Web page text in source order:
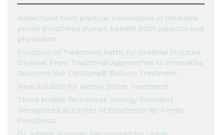
Reflections from practice: innovations in inflatable
penile prosthesis pumps benefit both patients and
physicians
Evolution of Treatment Paths for Urethral Stricture
Disease: From Traditional Approaches to Innovative
Solutions like Optilume® Balloon Treatment
New Solution for Kidney Stone Treatment
Three Middle Tennessee Urology Providers
Recognized as Center of Excellence for Penile
Prosthesis